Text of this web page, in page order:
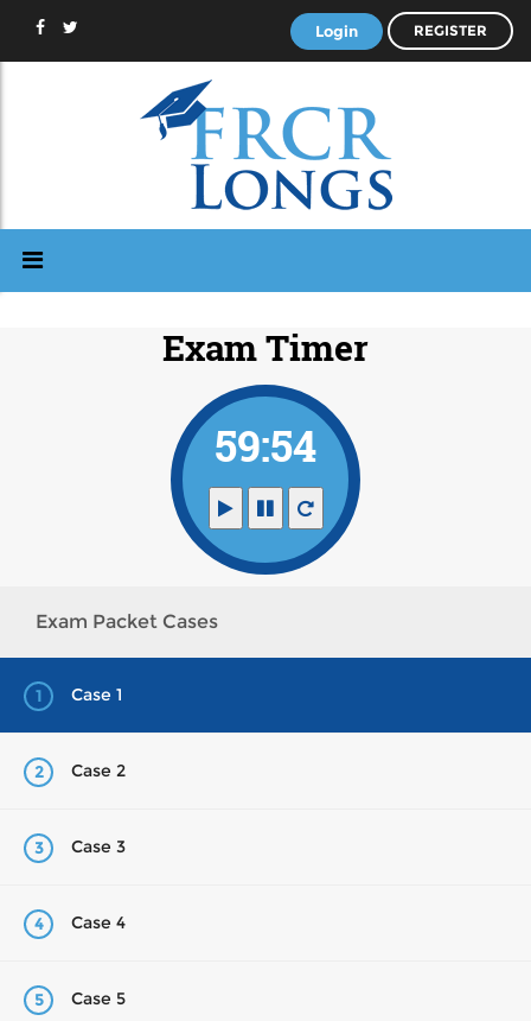
Login REGISTER
Exam Timer
59:53
Exam Packet Cases
1 Case 1
2 Case 2
3 Case 3
4 Case 4
5 Case 5